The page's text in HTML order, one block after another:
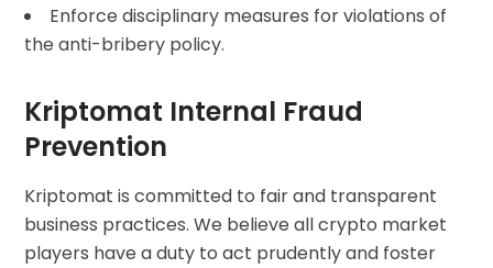
Enforce disciplinary measures for violations of
the anti-bribery policy.
Kriptomat Internal Fraud
Prevention
Kriptomat is committed to fair and transparent
business practices. We believe all crypto market
players have a duty to act prudently and foster